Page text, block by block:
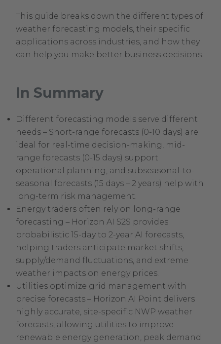
This guide breaks down the different types of
weather forecasting models, their specific
applications across industries, and how they
can help you make better business decisions.
In Summary
Different forecasting models serve different
needs – Short-range forecasts (0-10 days) are
ideal for real-time decision-making, mid-
range forecasts (0-15 days) support
operational planning, and subseasonal-to-
seasonal forecasts (15 days – 2 years) help with
long-term risk management.
Energy traders often rely on long-range
forecasting – Horizon AI S2S provides
probabilistic 15-day to 2-year AI forecasts,
helping traders anticipate market shifts,
supply/demand fluctuations, and extreme
weather impacts on energy prices.
Utilities optimize grid management with
precise forecasts – Horizon AI Point delivers
highly accurate, site-specific NWP weather
forecasts, allowing utilities to improve
renewable energy generation, peak demand